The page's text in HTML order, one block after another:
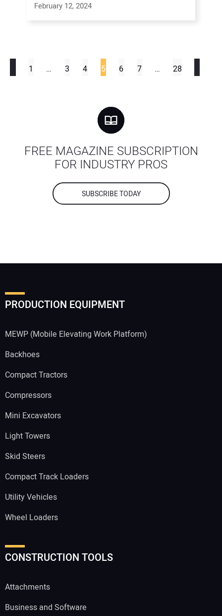
February 12, 2024
1 … 3 4 5 6 7 … 28
FREE MAGAZINE SUBSCRIPTION
FOR INDUSTRY PROS
SUBSCRIBE TODAY
PRODUCTION EQUIPMENT
MEWP (Mobile Elevating Work Platform)
Backhoes
Compact Tractors
Compressors
Mini Excavators
Light Towers
Skid Steers
Compact Track Loaders
Utility Vehicles
Wheel Loaders
CONSTRUCTION TOOLS
Attachments
Business and Software